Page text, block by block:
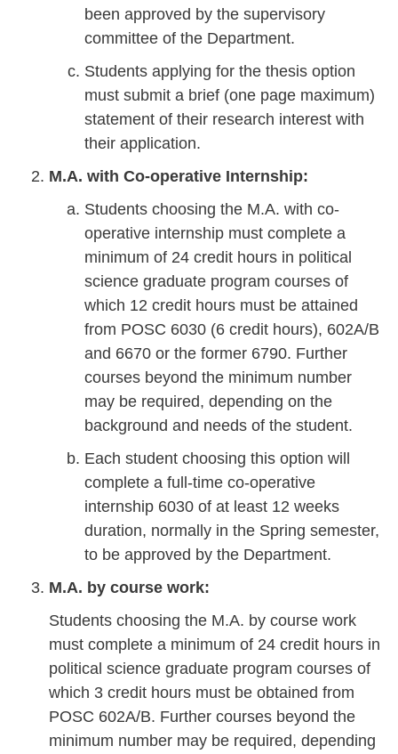
been approved by the supervisory
committee of the Department.
Students applying for the thesis option
must submit a brief (one page maximum)
statement of their research interest with
their application.
M.A. with Co-operative Internship:
Students choosing the M.A. with co-
operative internship must complete a
minimum of 24 credit hours in political
science graduate program courses of
which 12 credit hours must be attained
from POSC 6030 (6 credit hours), 602A/B
and 6670 or the former 6790. Further
courses beyond the minimum number
may be required, depending on the
background and needs of the student.
Each student choosing this option will
complete a full-time co-operative
internship 6030 of at least 12 weeks
duration, normally in the Spring semester,
to be approved by the Department.
M.A. by course work:
Students choosing the M.A. by course work
must complete a minimum of 24 credit hours in
political science graduate program courses of
which 3 credit hours must be obtained from
POSC 602A/B. Further courses beyond the
minimum number may be required, depending